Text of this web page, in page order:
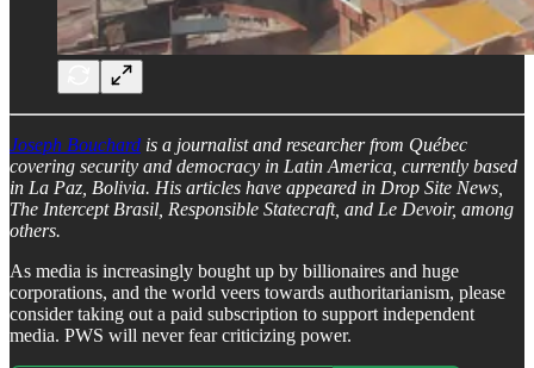
Joseph Bouchard is a journalist and researcher from Québec
covering security and democracy in Latin America, currently based
in La Paz, Bolivia. His articles have appeared in Drop Site News,
The Intercept Brasil, Responsible Statecraft, and Le Devoir, among
others.
As media is increasingly bought up by billionaires and huge
corporations, and the world veers towards authoritarianism, please
consider taking out a paid subscription to support independent
media. PWS will never fear criticizing power.